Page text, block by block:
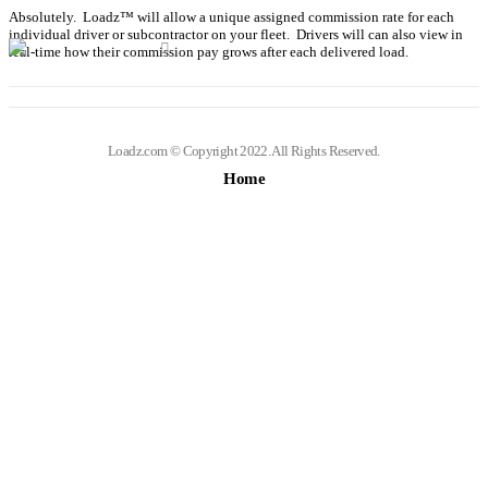
Absolutely. Loadz™ will allow a unique assigned commission rate for each
individual driver or subcontractor on your fleet. Drivers will can also view in
real-time how their commission pay grows after each delivered load.
Loadz.com © Copyright 2022. All Rights Reserved.
Home